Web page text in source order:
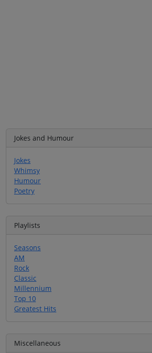
Jokes and Humour
Jokes
Whimsy
Humour
Poetry
Playlists
Seasons
AM
Rock
Classic
Millennium
Top 10
Greatest Hits
Miscellaneous